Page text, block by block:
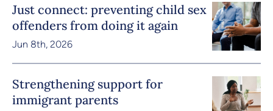
Just connect: preventing child sex
offenders from doing it again
Jun 8th, 2026
Strengthening support for
immigrant parents